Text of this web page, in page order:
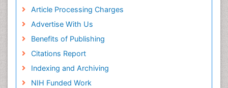
Article Processing Charges
Advertise With Us
Benefits of Publishing
Citations Report
Indexing and Archiving
NIH Funded Work
Genetic Epilepsies
Genetic and Metabolic Disorders
Genitourinary Radiology
Geriatric Care
Geriatric psychiatry
Gestational diabetes